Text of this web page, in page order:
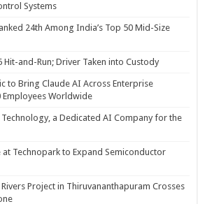
Systems
24th Among India’s Top 50 Mid-Size
Hit-and-Run; Driver Taken into Custody
to Bring Claude AI Across Enterprise
Employees Worldwide
a Dedicated AI Company for the
Technopark to Expand Semiconductor
Rivers Project in Thiruvananthapuram Crosses